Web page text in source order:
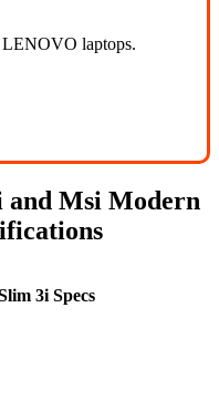
LENOVO laptops.
and Msi Modern
3i Specs